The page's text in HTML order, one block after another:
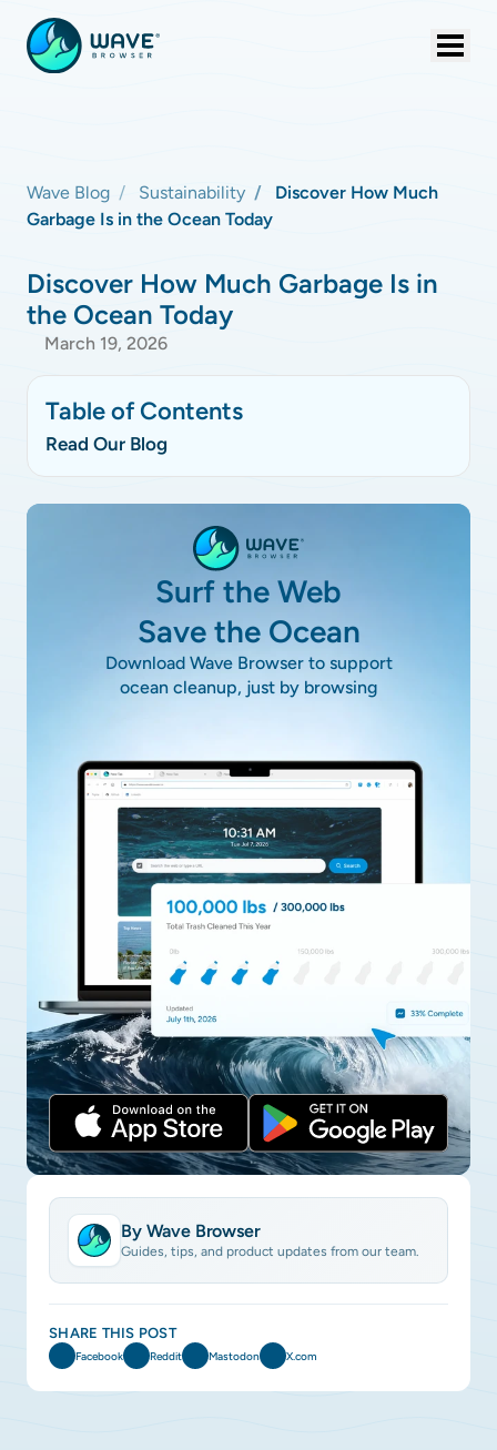
Wave Blog Sustainability
Discover How Much
Garbage Is in the Ocean Today
Discover How Much Garbage Is in
the Ocean Today
March 19, 2026
Table of Contents
Read Our Blog
Surf the Web
Save the Ocean
Download Wave Browser to support
ocean cleanup, just by browsing
By Wave Browser
Guides, tips, and product updates from our team.
SHARE THIS POST
Facebook Reddit Mastodon X.com